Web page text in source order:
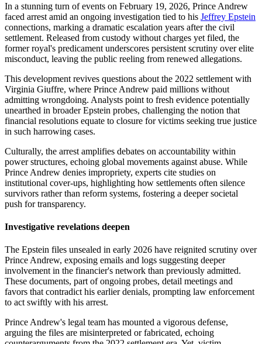
In a stunning turn of events on February 19, 2026, Prince Andrew
faced arrest amid an ongoing investigation tied to his Jeffrey Epstein
connections, marking a dramatic escalation years after the civil
settlement. Released from custody without charges yet filed, the
former royal's predicament underscores persistent scrutiny over elite
misconduct, leaving the public reeling from renewed allegations.
This development revives questions about the 2022 settlement with
Virginia Giuffre, where Prince Andrew paid millions without
admitting wrongdoing. Analysts point to fresh evidence potentially
unearthed in broader Epstein probes, challenging the notion that
financial resolutions equate to closure for victims seeking true justice
in such harrowing cases.
Culturally, the arrest amplifies debates on accountability within
power structures, echoing global movements against abuse. While
Prince Andrew denies impropriety, experts cite studies on
institutional cover-ups, highlighting how settlements often silence
survivors rather than reform systems, fostering a deeper societal
push for transparency.
Investigative revelations deepen
The Epstein files unsealed in early 2026 have reignited scrutiny over
Prince Andrew, exposing emails and logs suggesting deeper
involvement in the financier's network than previously admitted.
These documents, part of ongoing probes, detail meetings and
favors that contradict his earlier denials, prompting law enforcement
to act swiftly with his arrest.
Prince Andrew's legal team has mounted a vigorous defense,
arguing the files are misinterpreted or fabricated, echoing